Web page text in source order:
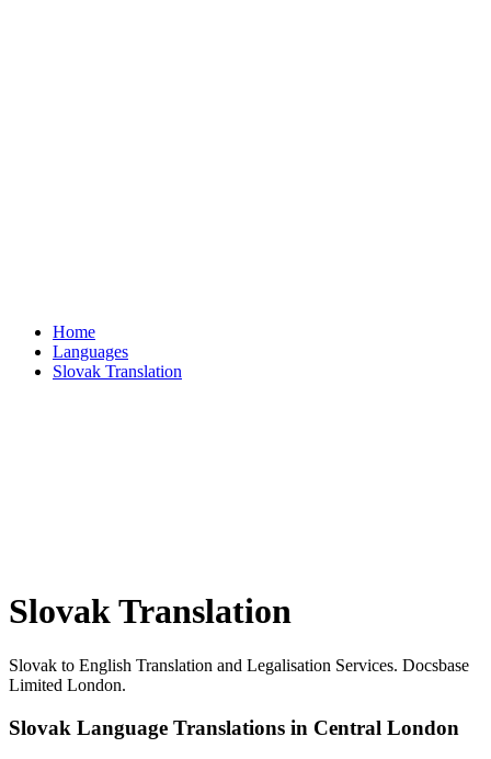
Home
Languages
Slovak Translation
Slovak Translation
Slovak to English Translation and Legalisation Services. Docsbase
Limited London.
Slovak Language Translations in Central London